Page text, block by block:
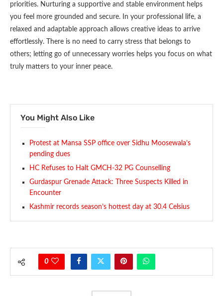
priorities. Nurturing a supportive and stable environment helps
you feel more grounded and secure. In your professional life, a
relaxed and adaptable approach allows creative ideas to arrive
effortlessly. There is no need to carry stress that belongs to
others; letting go of unnecessary worries helps you focus on what
truly matters to your inner peace.
You Might Also Like
Protest at Mansa SSP office over Sidhu Moosewala’s
pending dues
HC Refuses to Halt GMCH-32 PG Counselling
Gurdaspur Grenade Attack: Three Suspects Killed in
Encounter
Kashmir records season’s hottest day at 30.4 Celsius
0